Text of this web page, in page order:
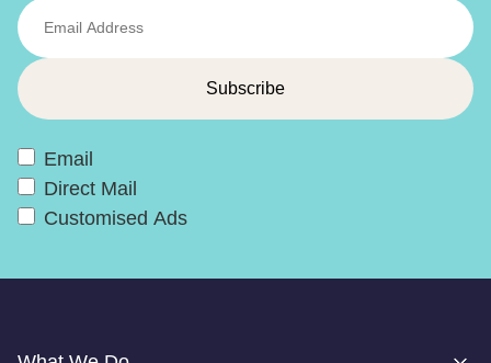
Email
Direct Mail
Customised Ads